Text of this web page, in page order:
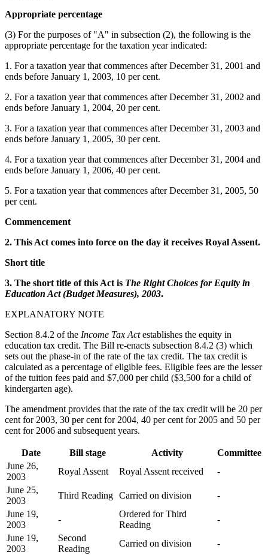
Appropriate percentage
(3) For the purposes of "A" in subsection (2), the following is the
appropriate percentage for the taxation year indicated:
1. For a taxation year that commences after December 31, 2001 and
ends before January 1, 2003, 10 per cent.
2. For a taxation year that commences after December 31, 2002 and
ends before January 1, 2004, 20 per cent.
3. For a taxation year that commences after December 31, 2003 and
ends before January 1, 2005, 30 per cent.
4. For a taxation year that commences after December 31, 2004 and
ends before January 1, 2006, 40 per cent.
5. For a taxation year that commences after December 31, 2005, 50
per cent.
Commencement
2. This Act comes into force on the day it receives Royal Assent.
Short title
3. The short title of this Act is The Right Choices for Equity in
Education Act (Budget Measures), 2003.
EXPLANATORY NOTE
Section 8.4.2 of the Income Tax Actestablishes the equity in
education tax credit. The Bill re-enacts subsection 8.4.2 (3) which
sets out the phase-in of the rate of the tax credit. The tax credit is
calculated as a percentage of eligible fees. Eligible fees are the lesser
of the tuition fees paid and $7,000 per child ($3,500 for a child of
kindergarten age).
The amendment provides that the rate of the tax credit will be 20 per
cent for 2003, 30 per cent for 2004, 40 per cent for 2005 and 50 per
cent for 2006 and subsequent years.
Date Bill stage Activity
Committee
June 26,
2003
Royal Assent Royal Assent received
-
June 25,
2003
Third Reading Carried on division
-
June 19,
2003
-
Ordered for Third
Reading
-
June 19,
2003
Second
Reading
Carried on division
-